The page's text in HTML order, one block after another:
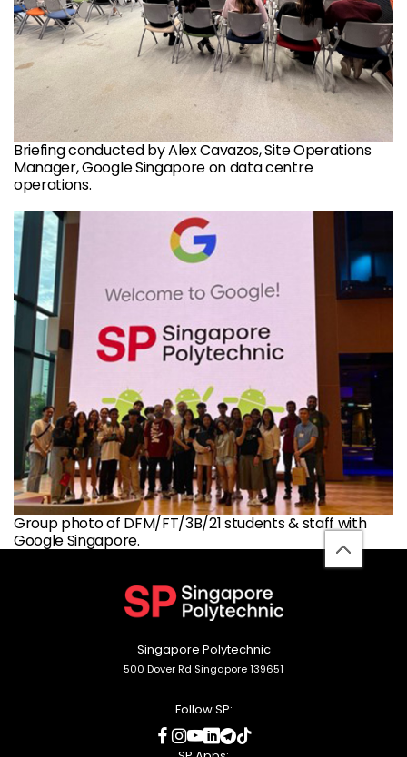
Briefing conducted by Alex Cavazos, Site Operations
Manager, Google Singapore on data centre
operations.
Group photo of DFM/FT/3B/21 students & staff with
Google Singapore.
back
to
Singapore Polytechnic
500 Dover Rd Singapore 139651
Follow SP:
social
social
social
social
social
social